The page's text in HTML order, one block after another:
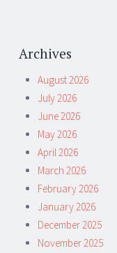
Archives
August 2026
July 2026
June 2026
May 2026
April 2026
March 2026
February 2026
January 2026
December 2025
November 2025